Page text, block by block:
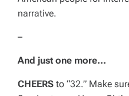
narrative.
–
And just one more…
CHEERS to “32.” Make